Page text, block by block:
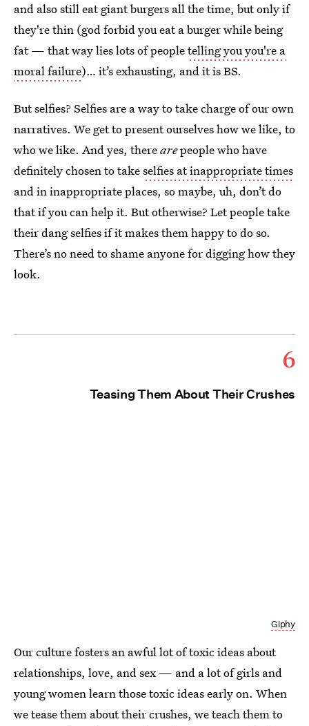
and also still eat giant burgers all the time, but only if
they're thin (god forbid you eat a burger while being
fat — that way lies lots of peopletelling you you're a
moral failure)… it’s exhausting, and it is BS.
But selfies? Selfies are a way to take charge of our own
narratives. We get to present ourselves how we like, to
who we like. And yes, therearepeople who have
definitely chosen to takeselfies at inappropriate times
and in inappropriate places, so maybe, uh, don’t do
that if you can help it. But otherwise? Let people take
their dang selfies if it makes them happy to do so.
There’s no need to shame anyone for digging how they
look.
6
Teasing Them About Their Crushes
Giphy
Our culture fosters an awful lot of toxic ideas about
relationships, love, and sex — and a lot of girls and
young women learn those toxic ideas early on. When
we tease them about their crushes, we teach them to